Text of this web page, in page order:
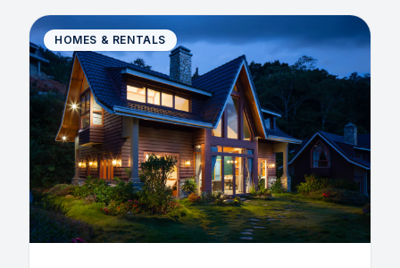
HOMES & RENTALS